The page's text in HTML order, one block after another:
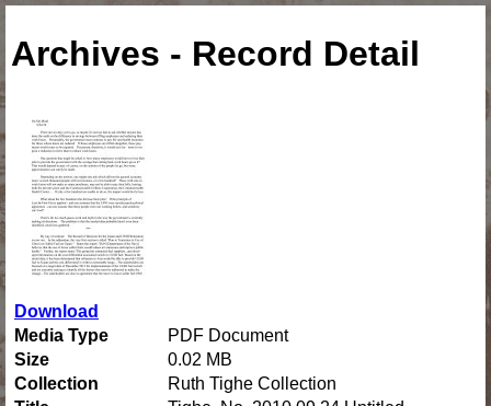
Archives - Record Detail
Download
Media Type
PDF Document
Size
0.02 MB
Collection
Ruth Tighe Collection